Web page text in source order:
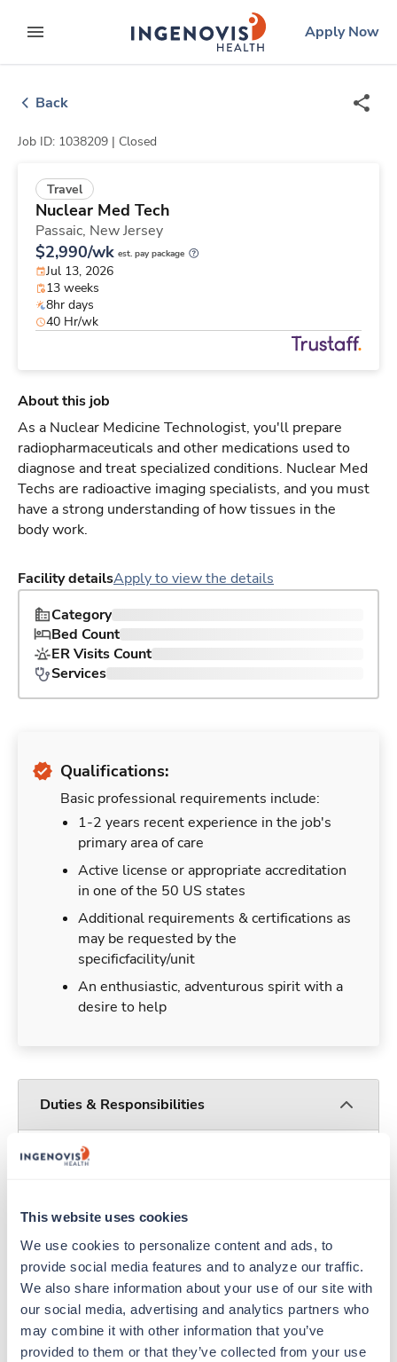
This website uses cookies
We use cookies to personalize content and ads, to
provide social media features and to analyze our traffic.
We also share information about your use of our site with
our social media, advertising and analytics partners who
may combine it with other information that you’ve
provided to them or that they’ve collected from your use
to contentexpand main menu
ingenovislogo
Apply Now
Back
Job ID: 1038209 | Closed
Travel
Nuclear Med Tech
Passaic, New Jersey
$2,990/wk est. pay package
Jul 13, 2026
13 weeks
8hr days
40 Hr/wk
About this job
As a Nuclear Medicine Technologist, you'll prepare
radiopharmaceuticals and other medications used to
diagnose and treat specialized conditions. Nuclear Med
Techs are radioactive imaging specialists, and you must
have a strong understanding of how tissues in the
body work.
Facility detailsApply to view the details
Category
Bed Count
ER Visits Count
Services
Qualifications:
Basic professional requirements include:
1-2 years recent experience in the job's
primary area of care
Active license or appropriate accreditation
in one of the 50 US states
Additional requirements & certifications as
may be requested by the
specificfacility/unit
An enthusiastic, adventurous spirit with a
desire to help
Duties & Responsibilities
Travelers work for a limited amount of time at a
adventure. Travel healthcare professionals are
experienced caregivers who adapt quickly to
change and enjoy learning new things. Take your
skills on the road and explore somewhere new—
all while earning a great living!
Traveling to Passaic, New Jersey